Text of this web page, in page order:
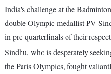
India's challenge at the
double Olympic medallist PV
in pre-quarterfinals of their
Sindhu, who is desperately
the Paris Olympics, fought